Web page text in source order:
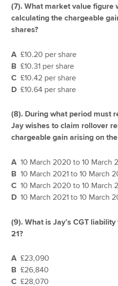
(7). What market value figure
calculating the chargeable
shares?
A £10.20 per share
B £10.31 per share
C £10.42 per share
D £10.64 per share
(8). During what period must
Jay wishes to claim rollover
chargeable gain arising on
A 10 March 2020 to 10 March
B 10 March 2021 to 10 March
C 10 March 2020 to 10 March
D 10 March 2021 to 10 March
(9). What is Jay’s CGT
21?
A £23,090
B £26,840
C £28,070